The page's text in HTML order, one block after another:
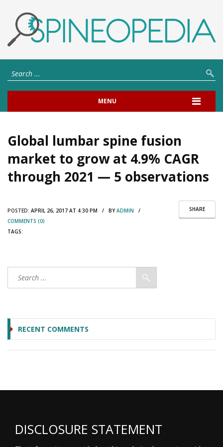
MENU
Global lumbar spine fusion
market to grow at 4.9% CAGR
through 2021 — 5 observations
SHARE
POSTED: APRIL 26, 2017 AT 4:30 PM / BYADMIN /
COMMENTS (0)
TAGS:
RECENT COMMENTS
DISCLOSURE STATEMENT